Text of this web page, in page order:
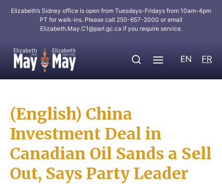
Elizabeth’s Sidney office is open from Tuesdays-Fridays from 10am-4pm
PT for walk-ins. Please call 250-657-2000 or email
Elizabeth.May.C1@parl.gc.ca if you require service.
EN FR
(English) China
Investment Deal in
Canadian Oil Sands a Sell
Out, Says Party Leader